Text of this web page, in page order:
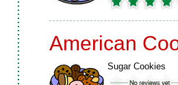
American
Sugar Cookies